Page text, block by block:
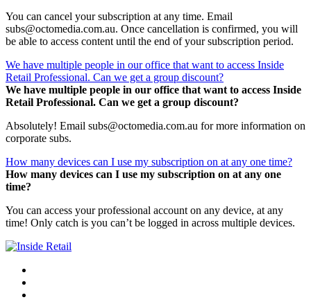
You can cancel your subscription at any time. Email
subs@octomedia.com.au. Once cancellation is confirmed, you will
be able to access content until the end of your subscription period.
We have multiple people in our office that want to access Inside
Retail Professional. Can we get a group discount?
We have multiple people in our office that want to access Inside
Retail Professional. Can we get a group discount?
Absolutely! Email subs@octomedia.com.au for more information on
corporate subs.
How many devices can I use my subscription on at any one time?
How many devices can I use my subscription on at any one
time?
You can access your professional account on any device, at any
time! Only catch is you can’t be logged in across multiple devices.